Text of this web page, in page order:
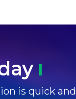
is quick and